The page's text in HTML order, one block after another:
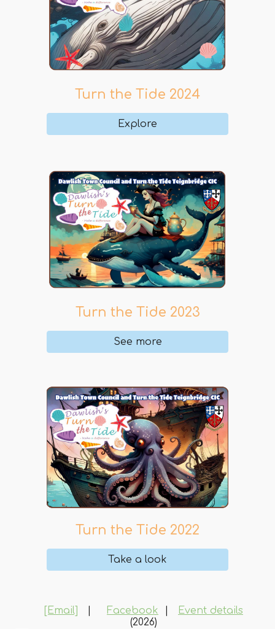
Turn the Tide 2024
Explore
Turn the Tide 2023
See more
Turn the Tide 2022
Take a look
[Email] Facebook
Event details
(2026)